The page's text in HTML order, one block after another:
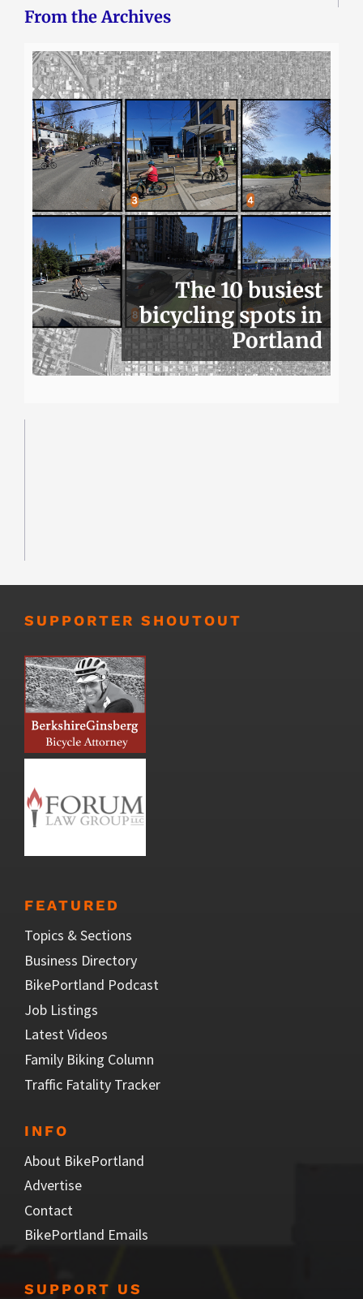
From the Archives
The 10 busiest
bicycling spots in
Portland
SUPPORTER SHOUTOUT
FEATURED
Topics & Sections
Business Directory
BikePortland Podcast
Job Listings
Latest Videos
Family Biking Column
Traffic Fatality Tracker
INFO
About BikePortland
Advertise
Contact
BikePortland Emails
SUPPORT US